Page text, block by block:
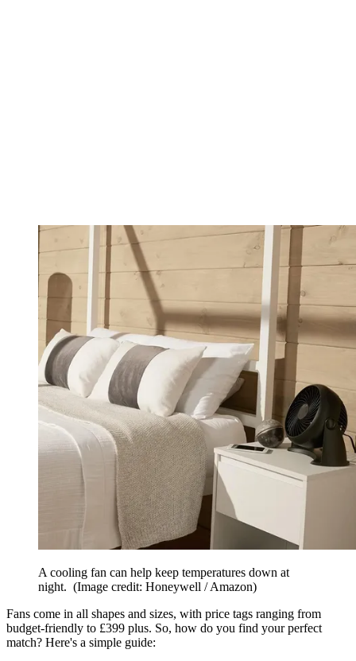
A cooling fan can help keep temperatures down at
night. (Image credit: Honeywell / Amazon)
Fans come in all shapes and sizes, with price tags ranging from
budget-friendly to £399 plus. So, how do you find your perfect
match? Here's a simple guide: